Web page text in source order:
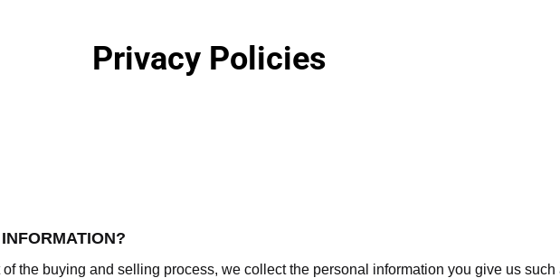
Privacy Policies
the buying and selling process, we collect the personal information you give us such